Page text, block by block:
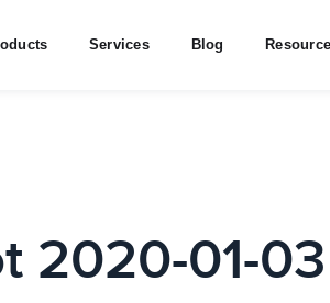
Services Blog
2020-01-